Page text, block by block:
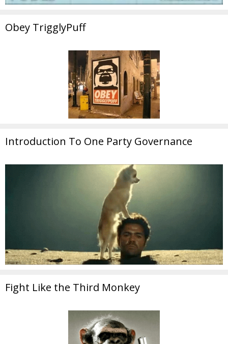
Obey TrigglyPuff
Introduction To One Party Governance
Fight Like the Third Monkey